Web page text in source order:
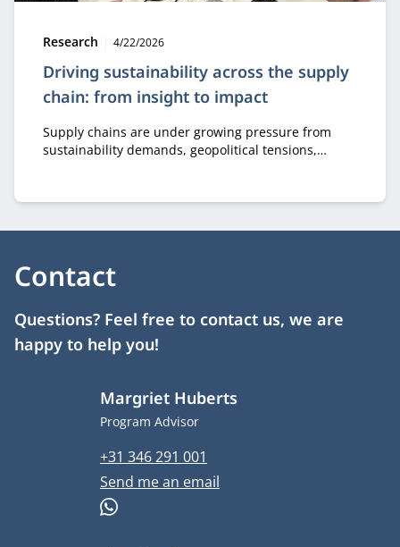
Driving sustainability across the supply
chain: from insight to impact
Type:
Research Publication date:
4/22/2026
Supply chains are under growing pressure from
sustainability demands, geopolitical tensions,
sustainability impact of products across the entire
Contact
Questions? Feel free to contact us, we are
happy to help you!
Margriet Huberts
Job title
Program Advisor
Phone number
+31 346 291 001
Email address
Send me an email
WhatsApp